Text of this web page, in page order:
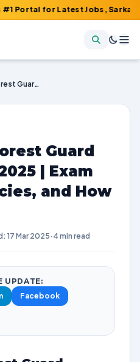
for Latest Jobs, Sarkari
Sikkim PSC Forest Guard Recruitment 2025 | Exam Dates, Vacancies, and How to Apply
Guard
| Exam
and How
17 Mar 2025· 4 min read
UPDATE:
Facebook